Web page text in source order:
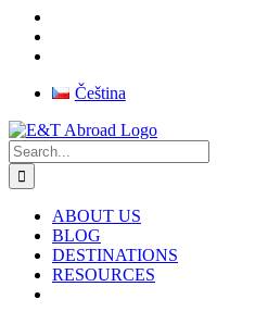
Skip
content
Čeština
Facebook
Instagram
X
Pinterest
Rss
Search
for:
ABOUT US
BLOG
DESTINATIONS
RESOURCES